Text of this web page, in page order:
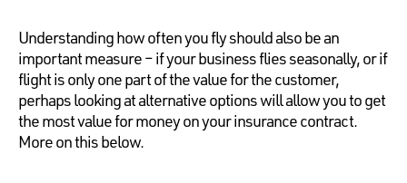
Understanding how often you fly should also be an
important measure – if your business flies seasonally, or if
flight is only one part of the value for the customer,
perhaps looking at alternative options will allow you to get
the most value for money on your insurance contract.
More on this below.